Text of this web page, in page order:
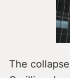
The